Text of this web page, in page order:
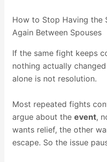
How to Stop Having the
Again Between Spouses
If the same fight keeps
nothing actually
alone is not resolution.
Most repeated fights
argue about the event,
wants relief, the other
escape. So the issue